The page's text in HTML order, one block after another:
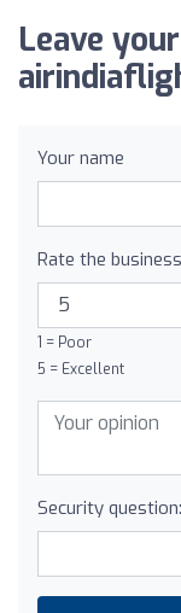
Leave
Your name
Rate the
1 = Poor
5 = Excellent
Security